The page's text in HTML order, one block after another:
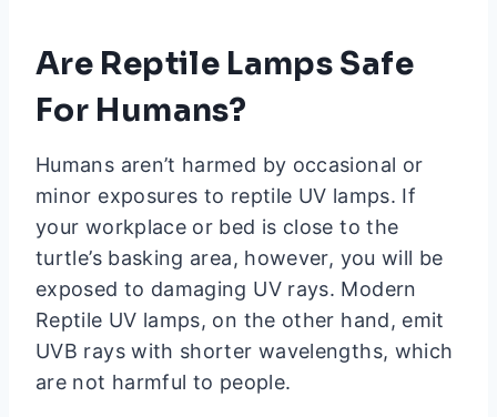
Are Reptile Lamps Safe
For Humans?
Humans aren’t harmed by occasional or
minor exposures to reptile UV lamps. If
your workplace or bed is close to the
turtle’s basking area, however, you will be
exposed to damaging UV rays. Modern
Reptile UV lamps, on the other hand, emit
UVB rays with shorter wavelengths, which
are not harmful to people.